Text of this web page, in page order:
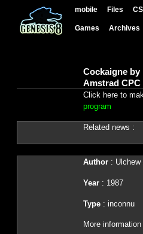
mobile Files
Games Archives
Cockaigne
Amstrad CPC
Click here to
program
Related news :
Author: Ulchew
Year: 1987
Type: inconnu
More